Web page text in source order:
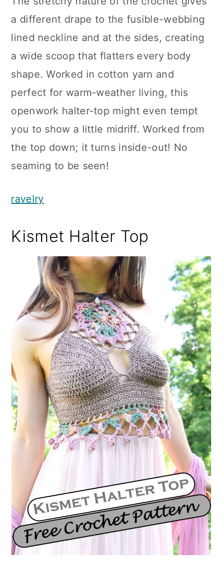
a different drape to the fusible-webbing
lined neckline and at the sides, creating
a wide scoop that flatters every body
shape. Worked in cotton yarn and
perfect for warm-weather living, this
openwork halter-top might even tempt
you to show a little midriff. Worked from
the top down; it turns inside-out! No
seaming to be seen!
ravelry
Kismet Halter Top